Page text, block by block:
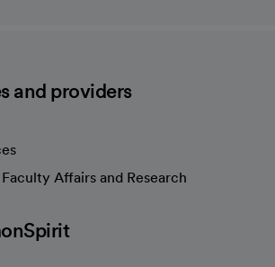
and providers
Affairs and Research